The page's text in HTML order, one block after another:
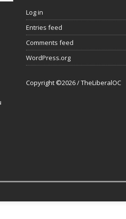
Log in
Entries feed
Comments feed
WordPress.org
Copyright ©2026 / TheLiberalOC